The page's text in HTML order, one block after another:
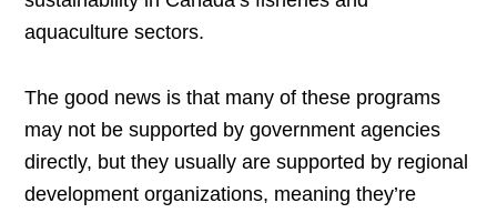
aquaculture sectors.
The good news is that many of these programs
may not be supported by government agencies
directly, but they usually are supported by regional
development organizations, meaning they’re